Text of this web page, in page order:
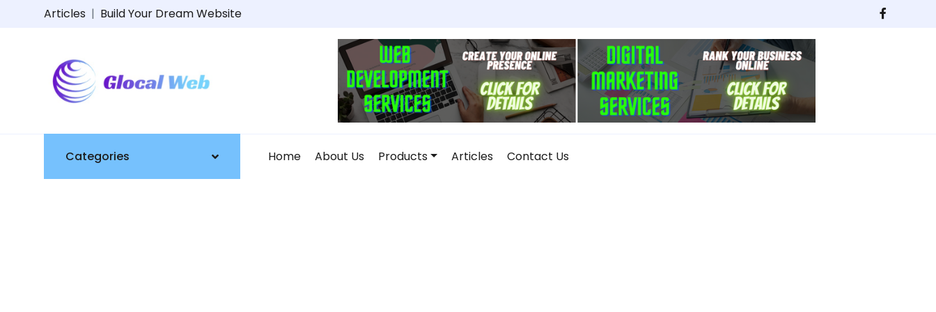
Articles | Build Your Dream Website
Categories Home About Us Products Articles Contact Us